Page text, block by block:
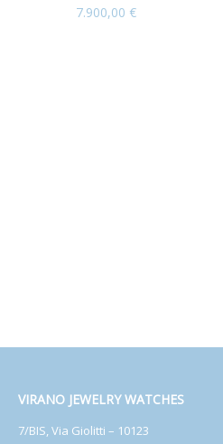
7.900,00 €
VIRANO JEWELRY WATCHES
7/BIS, Via Giolitti – 10123